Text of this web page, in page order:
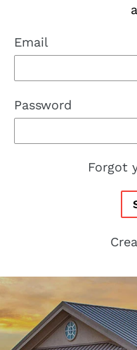
Email
Password
Forgot